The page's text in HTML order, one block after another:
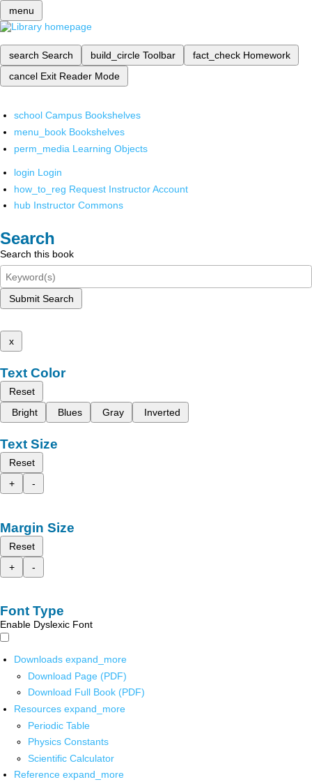
menu
search Search build_circle Toolbar fact_check Homework
cancel Exit Reader Mode
school Campus Bookshelves
menu_book Bookshelves
perm_media Learning Objects
login Login
how_to_reg Request Instructor Account
hub Instructor Commons
Search
Search this book
Submit Search
x
Text Color
Reset
Bright
Blues Gray Inverted
Text Size
Reset
+
-
Margin Size
Reset
+
-
Font Type
Enable Dyslexic Font
Downloads expand_more
Download Page (PDF)
Download Full Book (PDF)
Resources expand_more
Periodic Table
Physics Constants
Scientific Calculator
Reference expand_more